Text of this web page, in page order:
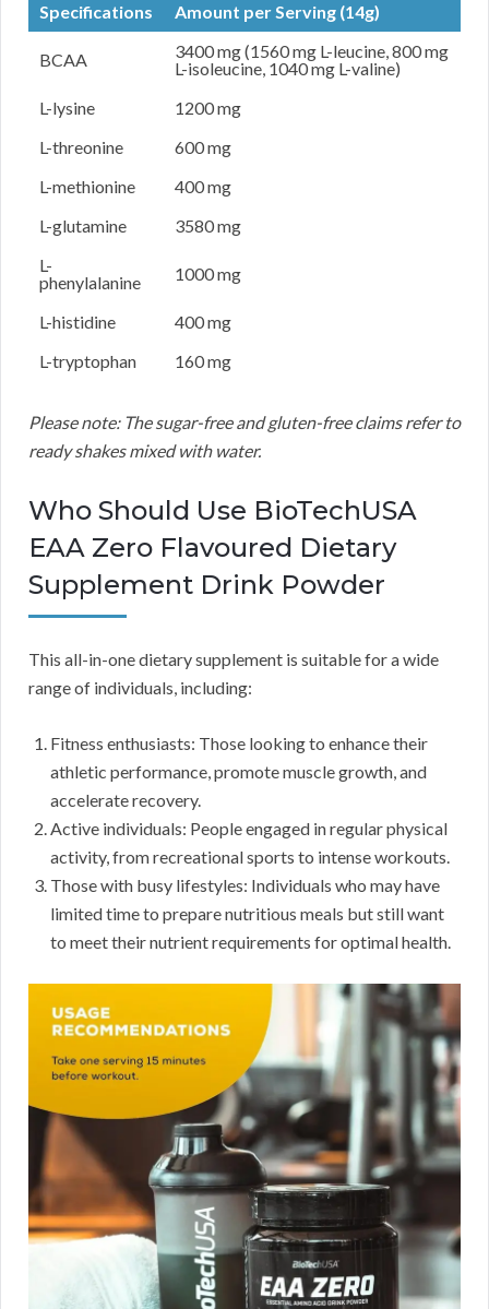
Specifications Amount per Serving (14g)
BCAA
3400 mg (1560 mg L-leucine, 800 mg
L-isoleucine, 1040 mg L-valine)
L-lysine
1200 mg
L-threonine
600 mg
L-methionine
400 mg
L-glutamine
3580 mg
L-
phenylalanine
1000 mg
L-histidine
400 mg
L-tryptophan
160 mg
Please note: The sugar-free and gluten-free claims refer to
ready shakes mixed with water.
Who Should Use BioTechUSA
EAA Zero Flavoured Dietary
Supplement Drink Powder
This all-in-one dietary supplement is suitable for a wide
range of individuals, including:
Fitness enthusiasts: Those looking to enhance their
athletic performance, promote muscle growth, and
accelerate recovery.
Active individuals: People engaged in regular physical
activity, from recreational sports to intense workouts.
Those with busy lifestyles: Individuals who may have
limited time to prepare nutritious meals but still want
to meet their nutrient requirements for optimal health.